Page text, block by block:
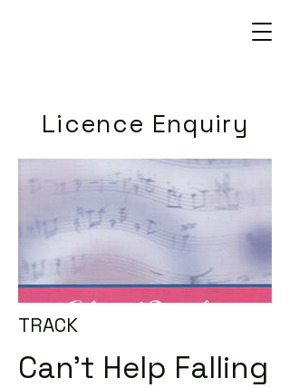
Licence Enquiry
TRACK
Can't Help Falling